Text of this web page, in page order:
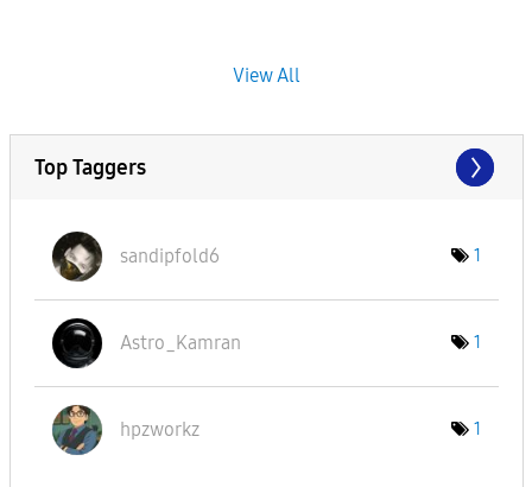
View All
Top Taggers
sandipfold6 1
Astro_Kamran 1
hpzworkz 1